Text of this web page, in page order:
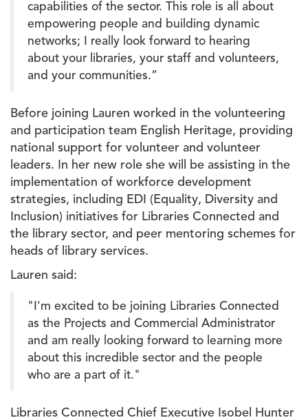
capabilities of the sector. This role is all about
empowering people and building dynamic
networks; I really look forward to hearing
about your libraries, your staff and volunteers,
and your communities.”
Before joining Lauren worked in the volunteering
and participation team English Heritage, providing
national support for volunteer and volunteer
leaders. In her new role she will be assisting in the
implementation of workforce development
strategies, including EDI (Equality, Diversity and
Inclusion) initiatives for Libraries Connected and
the library sector, and peer mentoring schemes for
heads of library services.
Lauren said:
"I'm excited to be joining Libraries Connected
as the Projects and Commercial Administrator
and am really looking forward to learning more
about this incredible sector and the people
who are a part of it."
Libraries Connected Chief Executive Isobel Hunter